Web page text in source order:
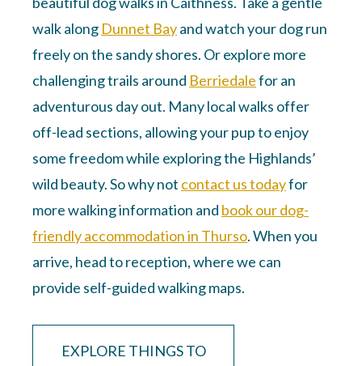
walk along Dunnet Bayand watch your dog run
freely on the sandy shores. Or explore more
challenging trails around Berriedalefor an
adventurous day out. Many local walks offer
off-lead sections, allowing your pup to enjoy
some freedom while exploring the Highlands’
wild beauty. So why not contact us todayfor
more walking information and book our dog-
friendly accommodation in Thurso. When you
arrive, head to reception, where we can
provide self-guided walking maps.
EXPLORE THINGS TO